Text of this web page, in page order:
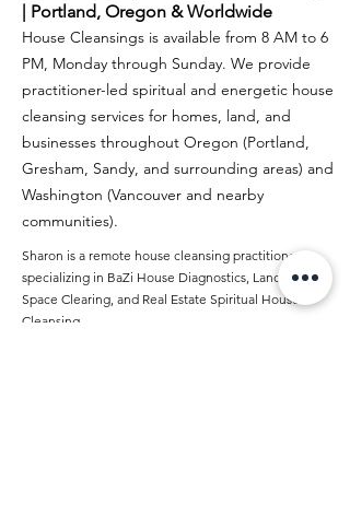
| Portland, Oregon & Worldwide
House Cleansings is available from 8 AM to 6
PM, Monday through Sunday. We provide
practitioner-led spiritual and energetic house
cleansing services for homes, land, and
businesses throughout Oregon (Portland,
Gresham, Sandy, and surrounding areas) and
Washington (Vancouver and nearby
communities).
Sharon is a remote house cleansing practitioner
specializing in BaZi House Diagnostics, Land &
Space Clearing, and Real Estate Spiritual House
Cleansing.